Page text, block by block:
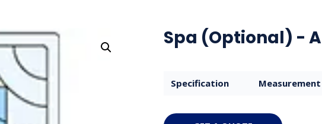
Spa (Optional) -
Specification Measurement